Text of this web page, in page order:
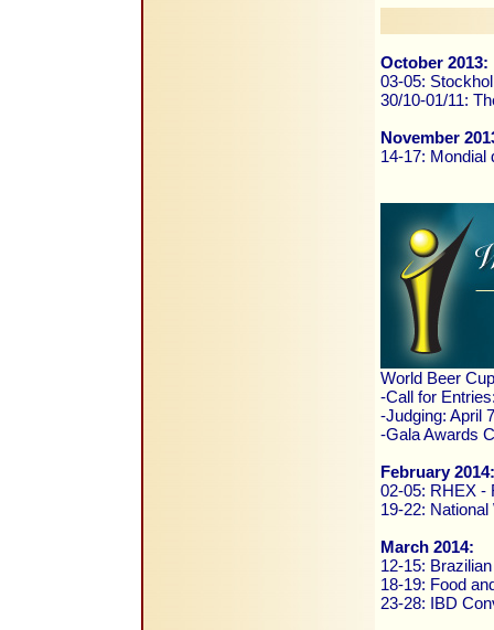
October 2013:
03-05:
30/10-01/11:
November
14-17: Mondial
World Beer
-Call for
-Judging: April
-Gala Awards
February 2014:
02-05: RHEX -
19-22:
March 2014:
12-15:
18-19: Food
23-28: IBD